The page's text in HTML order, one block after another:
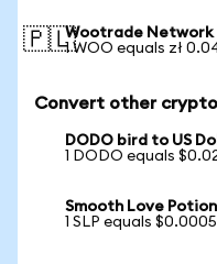
🇵🇱Wootrade Network
1 WOO equals zł
Convert other
DODO bird to US
1 DODO equals
Smooth Love
1 SLP equals